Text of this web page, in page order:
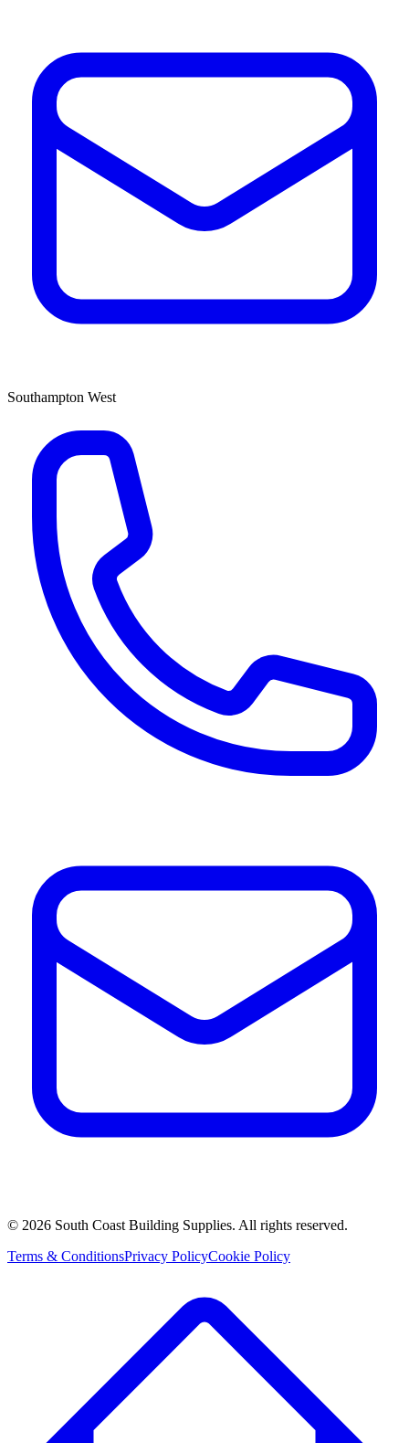
Southampton West
© 2026 South Coast Building Supplies. All rights reserved.
Terms & ConditionsPrivacy PolicyCookie Policy